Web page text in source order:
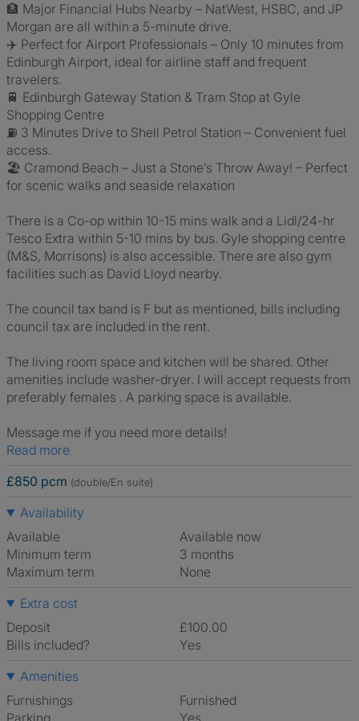
🏦 Major Financial Hubs Nearby – NatWest, HSBC, and JP
Morgan are all within a 5-minute drive.
✈️ Perfect for Airport Professionals – Only 10 minutes from
Edinburgh Airport, ideal for airline staff and frequent
travelers.
🚆 Edinburgh Gateway Station & Tram Stop at Gyle
Shopping Centre
⛽ 3 Minutes Drive to Shell Petrol Station – Convenient fuel
access.
🏖️ Cramond Beach – Just a Stone’s Throw Away! – Perfect
for scenic walks and seaside relaxation
There is a Co-op within 10-15 mins walk and a Lidl/24-hr
Tesco Extra within 5-10 mins by bus. Gyle shopping centre
(M&S, Morrisons) is also accessible. There are also gym
facilities such as David Lloyd nearby.
The council tax band is F but as mentioned, bills including
council tax are included in the rent.
The living room space and kitchen will be shared. Other
amenities include washer-dryer. I will accept requests from
preferably females . A parking space is available.
Message me if you need more details!
Read more
£850 pcm (double/En suite)
Availability
Available
Available now
Minimum term
3 months
Maximum term
None
Extra cost
Deposit
£100.00
Bills included?
Yes
Amenities
Furnishings
Furnished
Parking
Yes